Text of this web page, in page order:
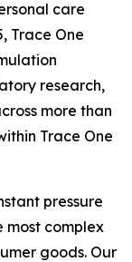
care
Trace One
research,
more than
Trace One
pressure
most complex
goods. Our